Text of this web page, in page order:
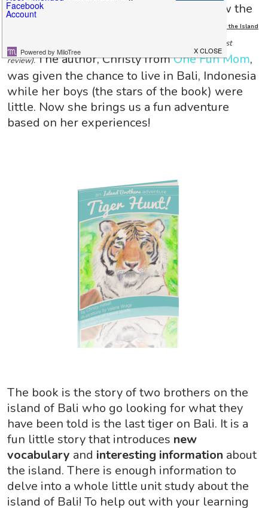
I was recently given the chance to review the
an Adventure on the Island
(I did receive a copy of the book in exchange for my honest
review).The author, Christy fromOne Fun Mom,
was given the chance to live in Bali, Indonesia
while her boys (the stars of the book) were
little. Now she brings us a fun adventure
based on her experiences!
The book is the story of two brothers on the
island of Bali who go looking for what they
have been told is the last tiger on Bali. It is a
fun little story that introduces new
vocabulary and interesting information about
the island. There is enough information to
delve into a whole little unit study about the
island of Bali! To help out with your learning